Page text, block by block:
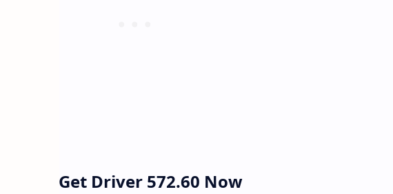
Get Driver 572.60 Now